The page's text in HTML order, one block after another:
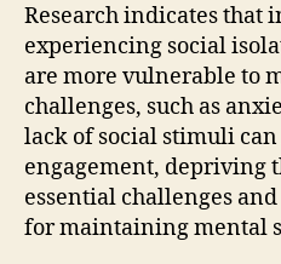
Research indicates that
experiencing social
are more vulnerable to
challenges, such as
lack of social stimuli
engagement, depriving
essential challenges
for maintaining mental